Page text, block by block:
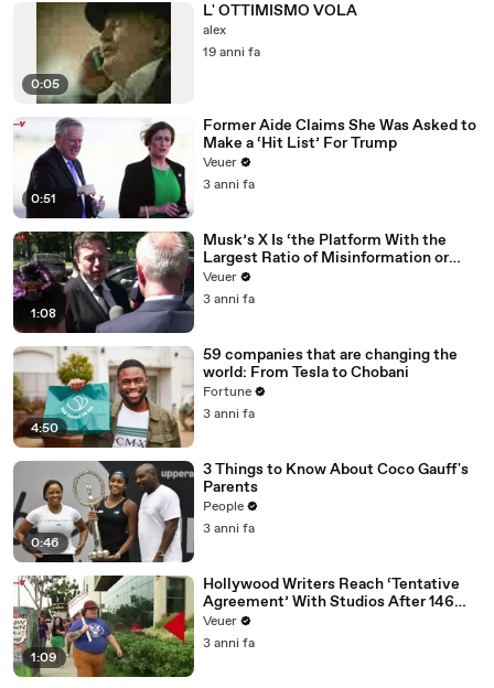
0:05
L' OTTIMISMO VOLA
alex
19 anni fa
0:51
Former Aide Claims She Was Asked to
Make a ‘Hit List’ For Trump
Veuer
3 anni fa
1:08
Musk’s X Is ‘the Platform With the
Largest Ratio of Misinformation or
Disinformation’ Amongst All Social
Media Platforms
Veuer
3 anni fa
4:50
59 companies that are changing the
world: From Tesla to Chobani
Fortune
3 anni fa
0:46
3 Things to Know About Coco Gauff's
Parents
People
3 anni fa
1:09
Hollywood Writers Reach ‘Tentative
Agreement’ With Studios After 146
Day Strike
Veuer
3 anni fa